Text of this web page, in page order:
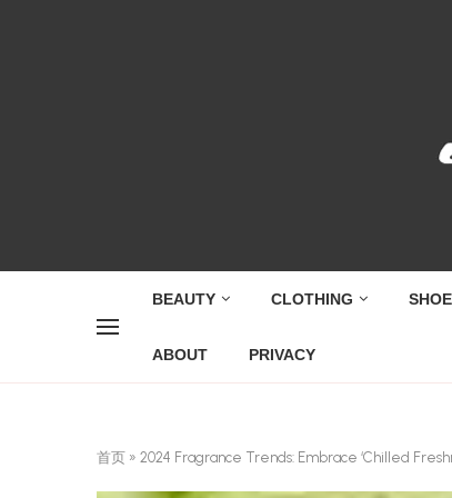
BEAUTY CLOTHING
ABOUT PRIVACY
首页 » 2024 Fragrance Trends: Embrace ‘Chilled